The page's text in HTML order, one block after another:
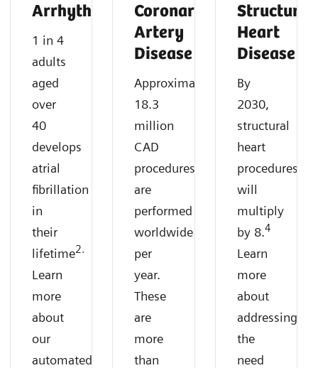
Arrhythmias
1 in 4
adults
aged
over
40
develops
atrial
fibrillation
in
their
lifetime2.
Learn
more
about
our
automated
Coronary
Artery
Disease
Approximately
18.3
million
CAD
procedures
are
performed
worldwide
per
year.
These
are
more
than
Structural
Heart
Disease
By
2030,
structural
heart
procedures
will
multiply
by 8.4
Learn
more
about
addressing
the
need